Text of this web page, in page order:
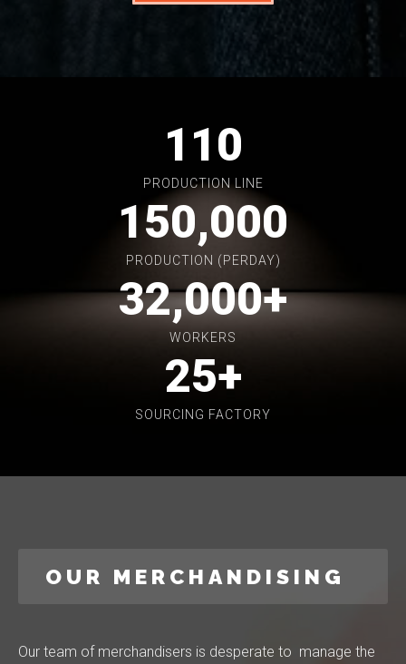
110
PRODUCTION LINE
150,000
PRODUCTION (PERDAY)
32,000+
WORKERS
25+
SOURCING FACTORY
OUR MERCHANDISING
Our team of merchandisers is desperate to manage the